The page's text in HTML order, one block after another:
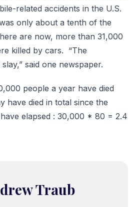
related accidents in the U.S.
only about a tenth of the
are now, more than 31,000
killed by cars. “The
said one newspaper.
people a year have died
have died in total since the
elapsed : 30,000 * 80 = 2.4
Traub